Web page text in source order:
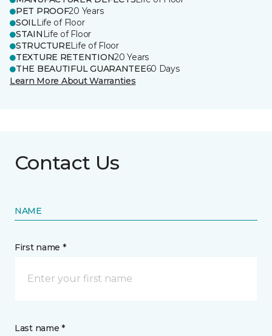
PET PROOF20 Years
SOILLife of Floor
STAIN Life of Floor
STRUCTURELife of Floor
TEXTURE RETENTION20 Years
THE BEAUTIFUL GUARANTEE60 Days
Learn More About Warranties
Contact Us
NAME
First name *
Last name *